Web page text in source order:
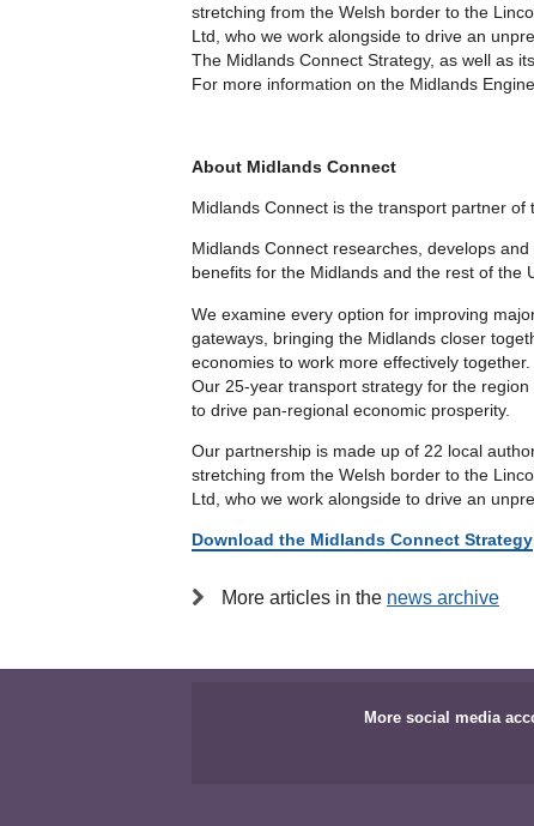
stretching from the Welsh border to the
Ltd, who we work alongside to drive an
The Midlands Connect Strategy, as well as
For more information on the Midlands
About Midlands Connect
Midlands Connect is the transport partner of
Midlands Connect researches, develops
benefits for the Midlands and the rest of the
We examine every option for improving
gateways, bringing the Midlands closer
economies to work more effectively together.
Our 25-year transport strategy for the
to drive pan-regional economic prosperity.
Our partnership is made up of 22 local
stretching from the Welsh border to the
Ltd, who we work alongside to drive an
Download the Midlands Connect Strategy
More articles in the news archive
More social media